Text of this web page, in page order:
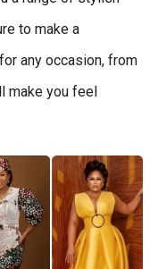
to make a
any occasion, from
make you feel